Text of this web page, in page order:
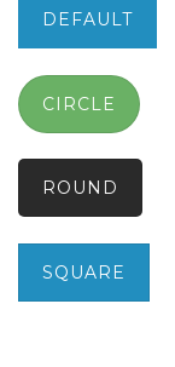
DEFAULT
CIRCLE
ROUND
SQUARE